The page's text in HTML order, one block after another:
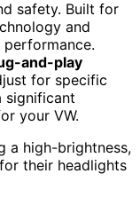
safety. Built for
and
and-play
for specific
significant
your VW.
a high-brightness,
their headlights